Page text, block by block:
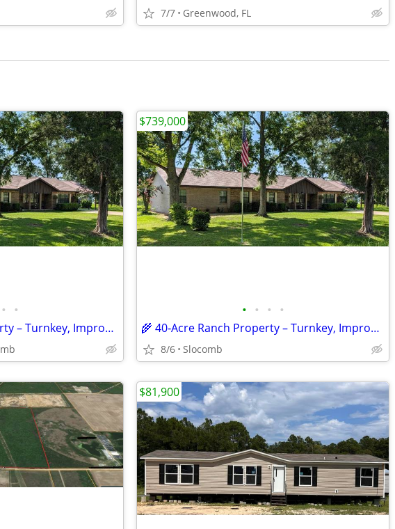
7/7 Greenwood, FL
• •
🌾 40‑Acre Ranch Property – Turnkey, Improved and ready for Livestock
• • • •
🌾 40‑Acre Ranch Property – Turnkey, Improved, and Ready for Livestock
8/6 Slocomb
$739,000
$81,900